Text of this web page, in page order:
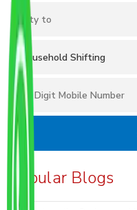
Popular Blogs